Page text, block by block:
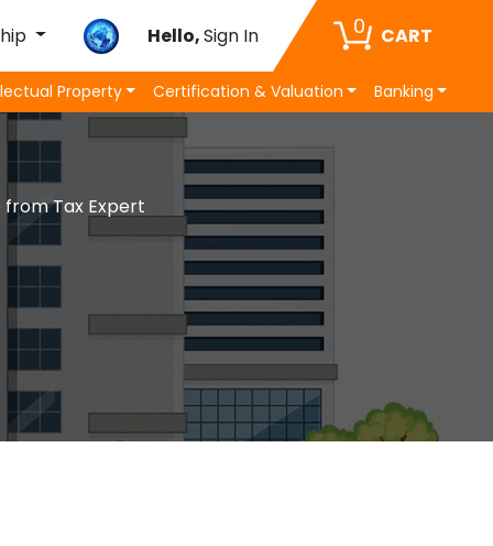
Hello,Sign In 0 CART
Property Certification & Valuation Banking
Tax Expert